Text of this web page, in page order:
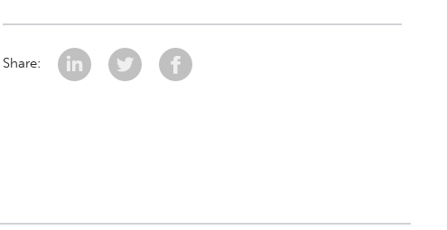
Share: